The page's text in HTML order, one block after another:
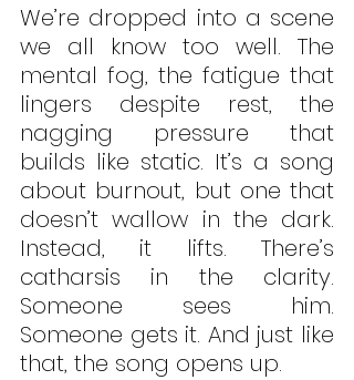
We’re dropped into a scene
we all know too well. The
mental fog, the fatigue that
lingers despite rest, the
nagging pressure that
builds like static. It’s a song
about burnout, but one that
doesn’t wallow in the dark.
Instead, it lifts. There’s
catharsis in the clarity.
Someone sees him.
Someone gets it. And just like
that, the song opens up.